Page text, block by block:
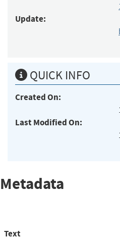
Update:
QUICK INFO
Created On:
Last Modified On:
Metadata
Text